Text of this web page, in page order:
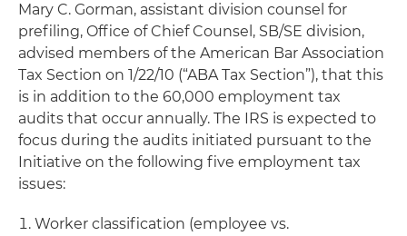
Mary C. Gorman, assistant division counsel for
prefiling, Office of Chief Counsel, SB/SE division,
advised members of the American Bar Association
Tax Section on 1/22/10 (“ABA Tax Section”), that this
is in addition to the 60,000 employment tax
audits that occur annually. The IRS is expected to
focus during the audits initiated pursuant to the
Initiative on the following five employment tax
issues:
Worker classification (employee vs.